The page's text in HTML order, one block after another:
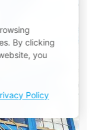
By clicking
you
Policy